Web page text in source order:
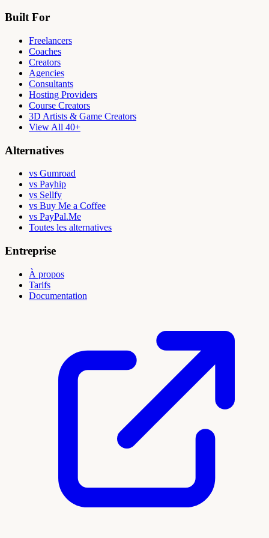
Built For
Freelancers
Coaches
Creators
Agencies
Consultants
Hosting Providers
Course Creators
3D Artists & Game Creators
View All 40+
Alternatives
vs Gumroad
vs Payhip
vs Sellfy
vs Buy Me a Coffee
vs PayPal.Me
Toutes les alternatives
Entreprise
À propos
Tarifs
Documentation